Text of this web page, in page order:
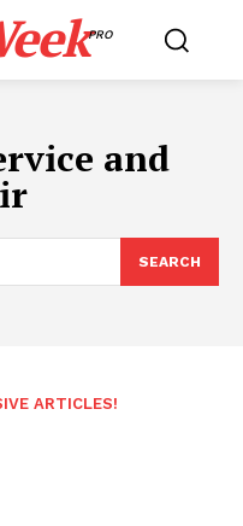
PRO
and
SEARCH
ARTICLES!